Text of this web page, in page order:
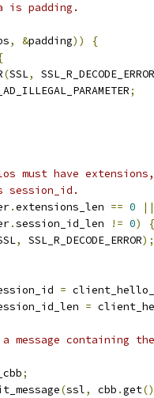
is padding.
, &padding))
{
(SSL,
SSL_R_DECODE_ERROR
;
must have
session_id.
.extensions_len == 0
||
.session_id_len != 0)
{
, SSL_R_DECODE_ERROR);
=
=
message containing
;
(ssl, cbb .get